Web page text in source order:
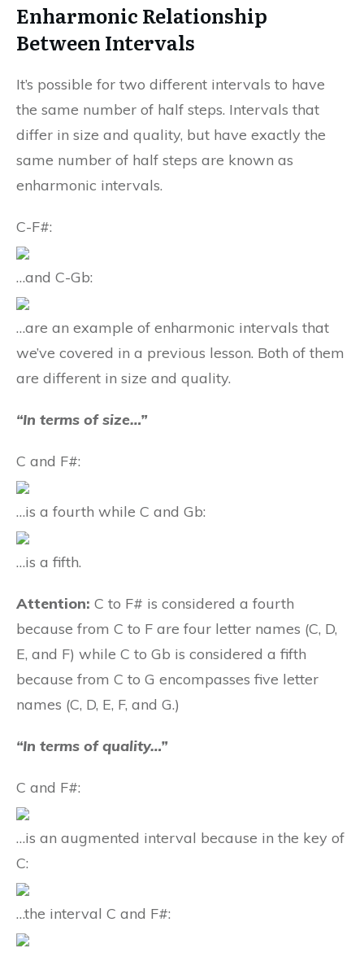
Enharmonic Relationship
Between Intervals
It’s possible for two different intervals to have
the same number of half steps. Intervals that
differ in size and quality, but have exactly the
same number of half steps are known as
enharmonic intervals.
C-F#:
…and C-Gb:
…are an example of enharmonic intervals that
we’ve covered in a previous lesson. Both of them
are different in size and quality.
“In terms of size…”
C and F#:
…is a fourth while C and Gb:
…is a fifth.
Attention: C to F# is considered a fourth
because from C to F are four letter names (C, D,
E, and F) while C to Gb is considered a fifth
because from C to G encompasses five letter
names (C, D, E, F, and G.)
“In terms of quality…”
C and F#:
…is an augmented interval because in the key of
C:
…the interval C and F#: